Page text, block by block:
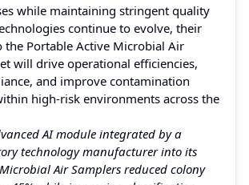
while maintaining stringent quality
continue to evolve, their
Portable Active Microbial Air
will drive operational efficiencies,
and improve contamination
high-risk environments across the
AI module integrated by a
technology manufacturer into its
Air Samplers reduced colony